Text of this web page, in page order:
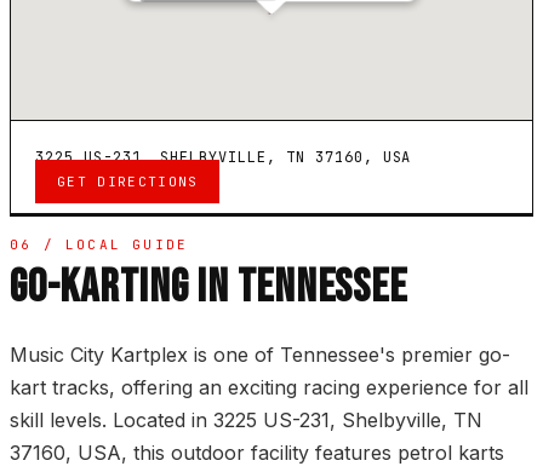
3225 US-231, SHELBYVILLE, TN 37160, USA
GET DIRECTIONS
06 / LOCAL GUIDE
GO-KARTING IN TENNESSEE
Music City Kartplex is one of Tennessee's premier go-
kart tracks, offering an exciting racing experience for all
skill levels. Located in 3225 US-231, Shelbyville, TN
37160, USA, this outdoor facility features petrol karts